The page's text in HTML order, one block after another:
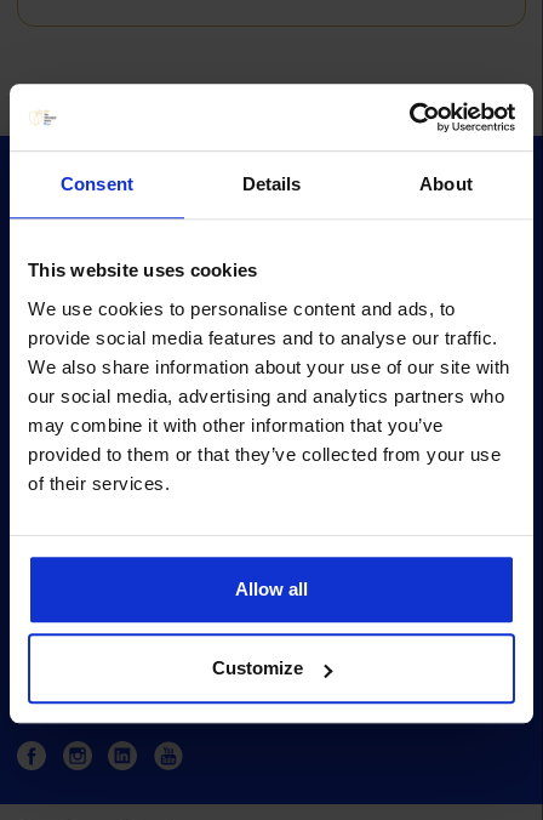
Consent Details About
This website uses cookies
We use cookies to personalise content and ads, to
provide social media features and to analyse our traffic.
We also share information about your use of our site with
our social media, advertising and analytics partners who
may combine it with other information that you’ve
provided to them or that they’ve collected from your use
of their services.
Allow all
Customize
Survey methodology
Survey terms
Archive
Privacy policy
turundus@cv.ee